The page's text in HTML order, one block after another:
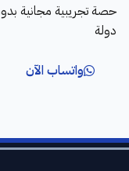
دولة
واتساب الآن